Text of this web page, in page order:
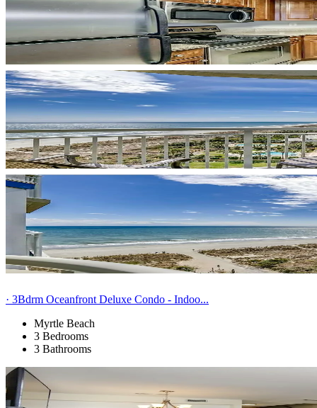
· 3Bdrm Oceanfront Deluxe Condo - Indoo...
Myrtle Beach
3 Bedrooms
3 Bathrooms